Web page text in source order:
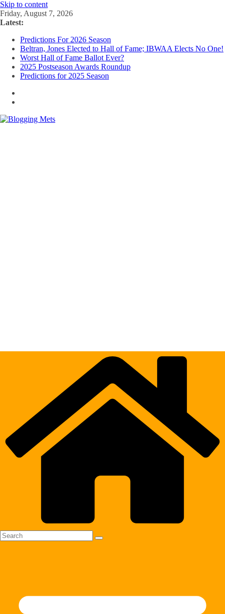
Skip to content
Friday, August 7, 2026
Latest:
Predictions For 2026 Season
Beltran, Jones Elected to Hall of Fame; IBWAA Elects No One!
Worst Hall of Fame Ballot Ever?
2025 Postseason Awards Roundup
Predictions for 2025 Season